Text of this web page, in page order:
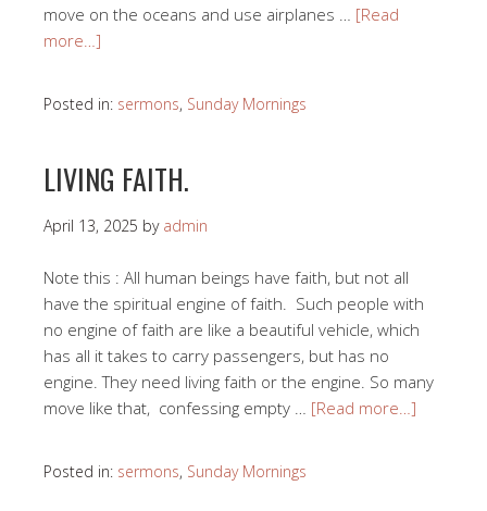
move on the oceans and use airplanes … [Read
more…]
Posted in: sermons, Sunday Mornings
LIVING FAITH.
April 13, 2025 by admin
Note this : All human beings have faith, but not all
have the spiritual engine of faith. Such people with
no engine of faith are like a beautiful vehicle, which
has all it takes to carry passengers, but has no
engine. They need living faith or the engine. So many
move like that, confessing empty … [Read more…]
Posted in: sermons, Sunday Mornings